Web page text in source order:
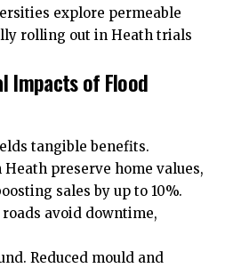
explore permeable
rolling out in Heath trials
Impacts of Flood
tangible benefits.
preserve home values,
sales by up to 10%.
avoid downtime,
Reduced mould and